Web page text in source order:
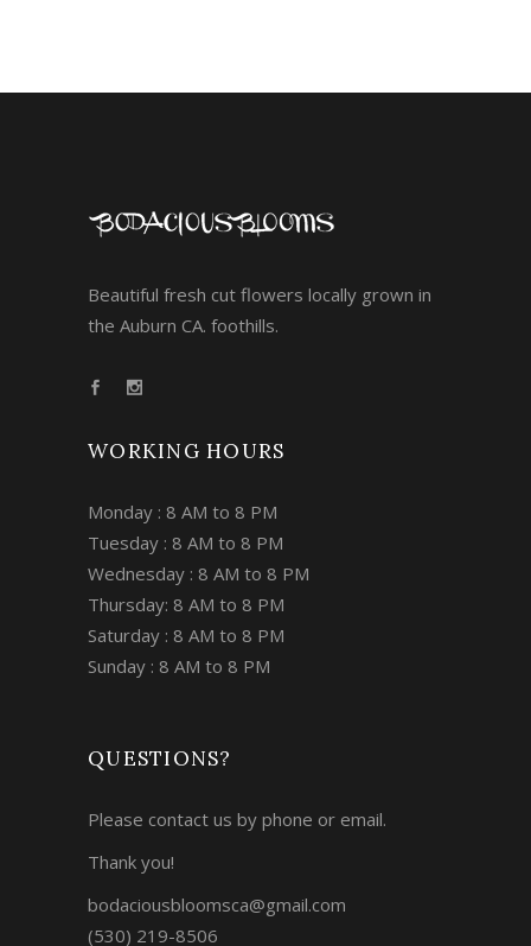
Beautiful fresh cut flowers locally grown in
the Auburn CA. foothills.
WORKING HOURS
Monday : 8 AM to 8 PM
Tuesday : 8 AM to 8 PM
Wednesday : 8 AM to 8 PM
Thursday: 8 AM to 8 PM
Saturday : 8 AM to 8 PM
Sunday : 8 AM to 8 PM
QUESTIONS?
Please contact us by phone or email.
Thank you!
bodaciousbloomsca@gmail.com
(530) 219-8506